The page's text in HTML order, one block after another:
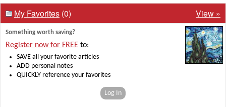
My Favorites (0) View »
Something worth saving?
Register now for FREE to:
SAVE all your favorite articles
ADD personal notes
QUICKLY reference your favorites
Log In